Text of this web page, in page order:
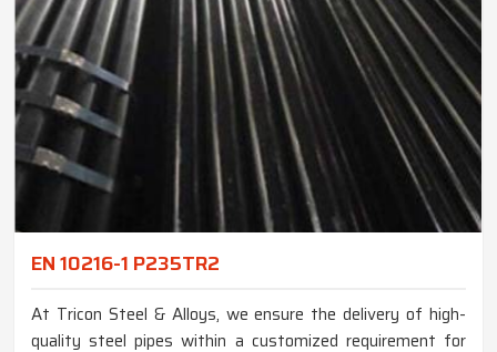
EN 10216-1 P235TR2
At Tricon Steel & Alloys, we ensure the delivery of high-
quality steel pipes within a customized requirement for